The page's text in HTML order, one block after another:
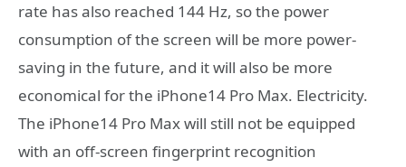
rate has also reached 144 Hz, so the power
consumption of the screen will be more power-
saving in the future, and it will also be more
economical for the iPhone14 Pro Max. Electricity.
The iPhone14 Pro Max will still not be equipped
with an off-screen fingerprint recognition